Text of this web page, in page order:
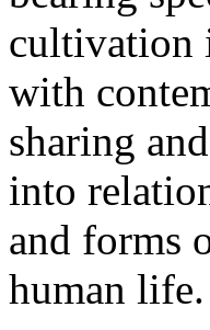
cultivation
with
sharing
into
and forms
human life.